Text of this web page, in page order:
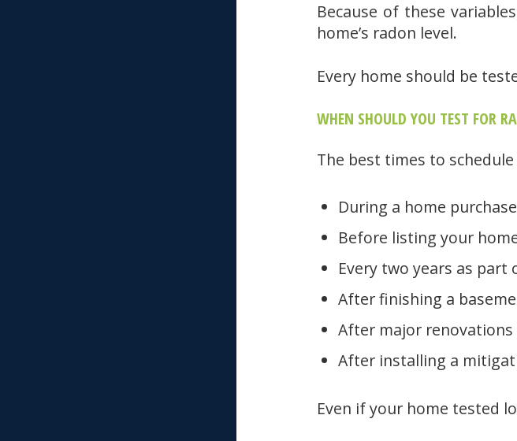
Because of these
home’s radon level.
Every home should be
WHEN SHOULD YOU TEST FOR
The best times to
During a home purchase
Before listing your
Every two years as
After finishing a
After major renovations
After installing a
Even if your home tested